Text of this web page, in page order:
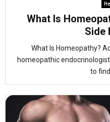
What Is
Side
What Is Homeopathy?
homeopathic
to find